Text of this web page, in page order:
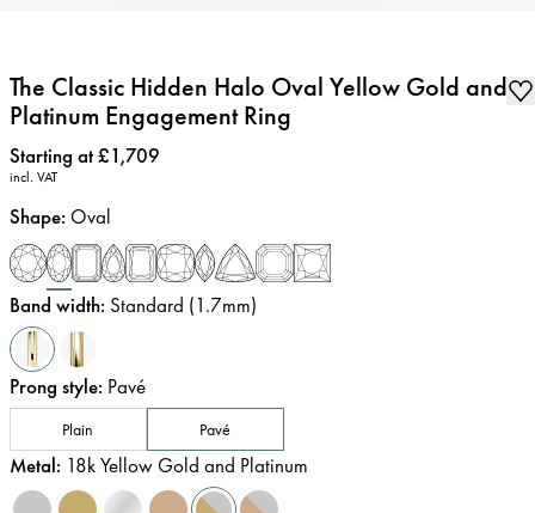
The Classic Hidden Halo Oval Yellow Gold and
Platinum Engagement Ring
Price:
Starting at £1,709
incl. VAT
Shape: Oval
Band width: Standard (1.7mm)
Prong style: Pavé
Plain Pavé
Metal: 18k Yellow Gold and Platinum